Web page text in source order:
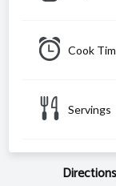
Cook
Servings
Directions